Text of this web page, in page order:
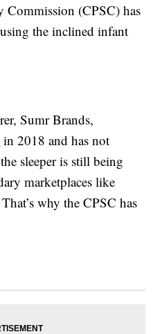
Commission (CPSC) has
the inclined infant
Sumr Brands,
in 2018 and has not
sleeper is still being
marketplaces like
why the CPSC has